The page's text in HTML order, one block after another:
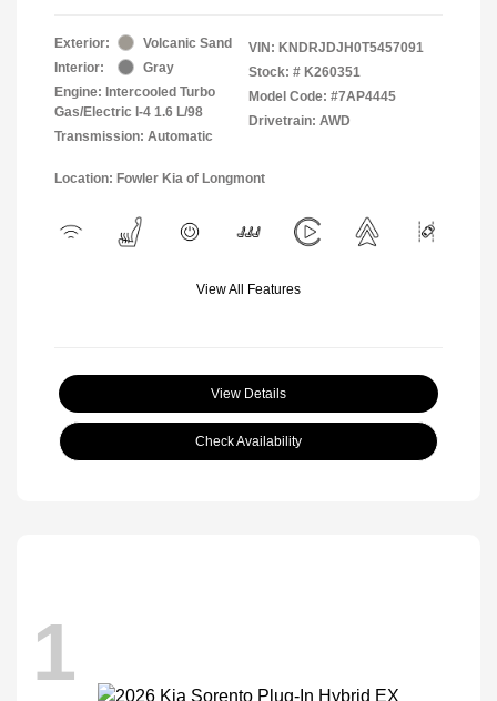
Exterior:
Volcanic Sand
Interior:
Gray
Engine: Intercooled Turbo
Gas/Electric I-4 1.6 L/98
Transmission: Automatic
VIN: KNDRJDJH0T5457091
Stock: # K260351
Model Code: #7AP4445
Drivetrain: AWD
Location: Fowler Kia of Longmont
View All Features
View Details
Check Availability
1